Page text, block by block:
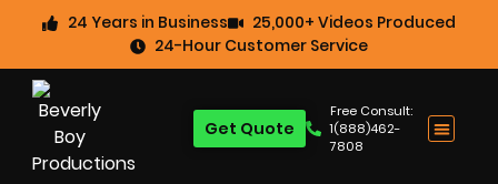
24 Years in Business
25,000+ Videos Produced
24-Hour Customer Service
Free Consult:
1(888)462-
7808
Get Quote